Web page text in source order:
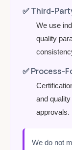
✅Third-
We use
quality
✅Process-
and
approvals.
We do not